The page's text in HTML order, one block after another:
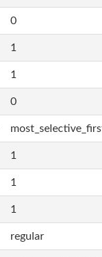
0
1
1
0
1
1
1
regular